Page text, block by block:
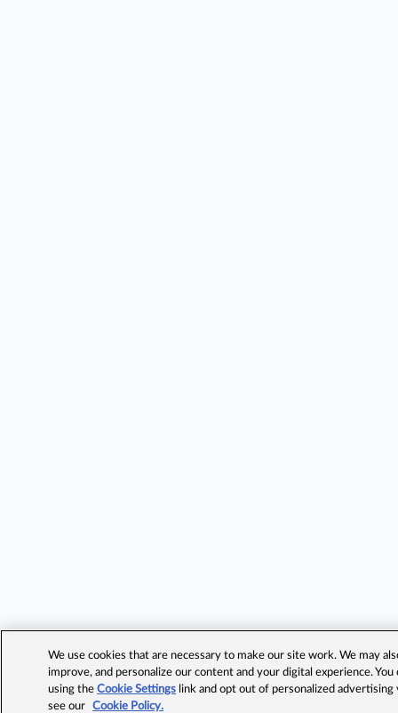
We use cookies that are necessary to make our site work. We may
improve, and personalize our content and your digital experience.
using theCookie Settings link and opt out of personalized advertising
see our
Cookie Policy.